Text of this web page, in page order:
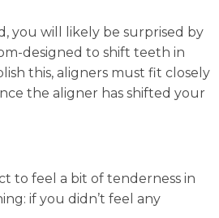
you will likely be surprised by
designed to shift teeth in
this, aligners must fit closely
the aligner has shifted your
to feel a bit of tenderness in
if you didn’t feel any